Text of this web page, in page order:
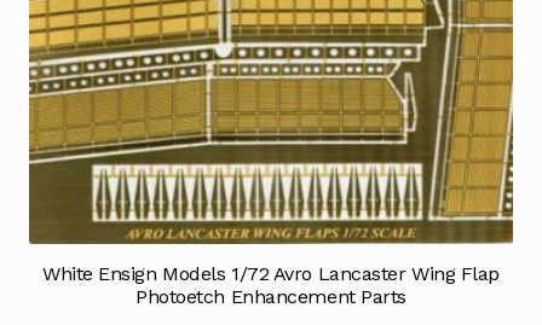
White Ensign Models 1/72 Avro Lancaster Wing Flap
Photoetch Enhancement Parts